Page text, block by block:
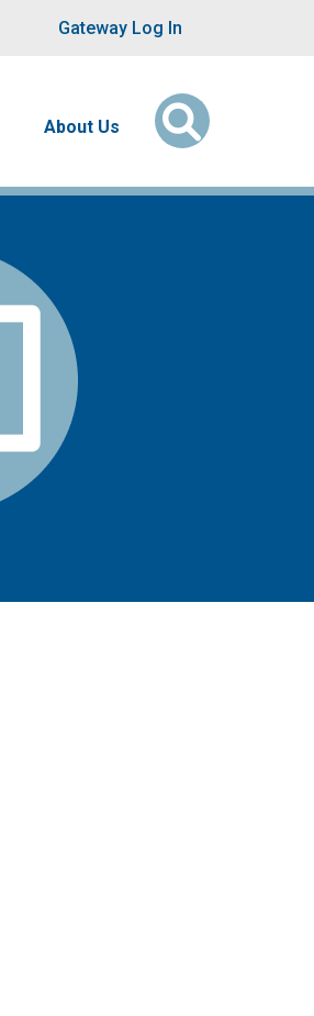
User account
Gateway Log In
About Us